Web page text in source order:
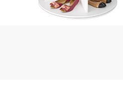
Click to enlarge